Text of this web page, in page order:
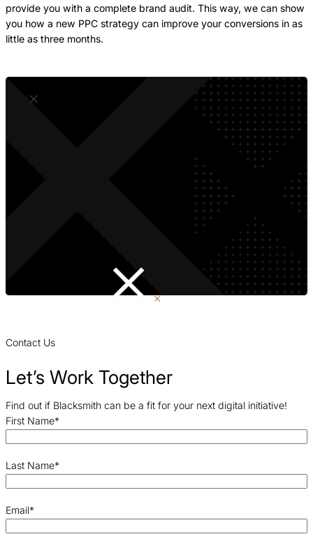
provide you with a complete brand audit. This way, we can show
you how a new PPC strategy can improve your conversions in as
little as three months.
Contact Us
Let’s Work Together
Find out if Blacksmith can be a fit for your next digital initiative!
First Name*
Last Name*
Email*